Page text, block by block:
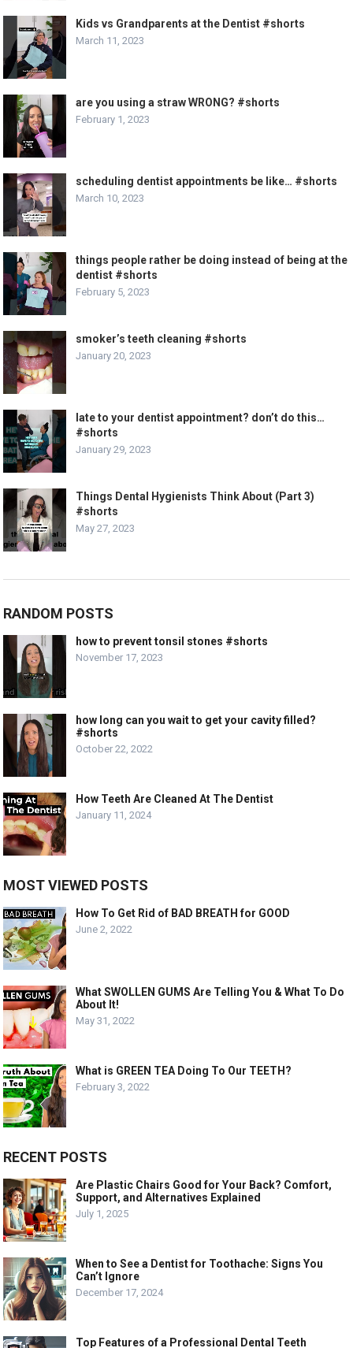
Kids vs Grandparents at the Dentist #shorts
March 11, 2023
are you using a straw WRONG? #shorts
February 1, 2023
scheduling dentist appointments be like… #shorts
March 10, 2023
things people rather be doing instead of being at the
dentist #shorts
February 5, 2023
smoker’s teeth cleaning #shorts
January 20, 2023
late to your dentist appointment? don’t do this…
#shorts
January 29, 2023
Things Dental Hygienists Think About (Part 3)
#shorts
May 27, 2023
RANDOM POSTS
how to prevent tonsil stones #shorts
November 17, 2023
how long can you wait to get your cavity filled?
#shorts
October 22, 2022
How Teeth Are Cleaned At The Dentist
January 11, 2024
MOST VIEWED POSTS
How To Get Rid of BAD BREATH for GOOD
June 2, 2022
What SWOLLEN GUMS Are Telling You & What To Do
About It!
May 31, 2022
What is GREEN TEA Doing To Our TEETH?
February 3, 2022
RECENT POSTS
Are Plastic Chairs Good for Your Back? Comfort,
Support, and Alternatives Explained
July 1, 2025
When to See a Dentist for Toothache: Signs You
Can’t Ignore
December 17, 2024
Top Features of a Professional Dental Teeth